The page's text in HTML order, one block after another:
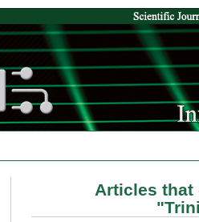
Articles that